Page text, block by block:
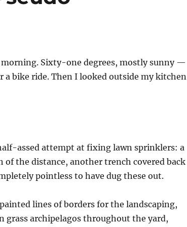
morning. Sixty-one degrees, mostly sunny —
a bike ride. Then I looked outside my kitchen
assed attempt at fixing lawn sprinklers: a
of the distance, another trench covered back
pointless to have dug these out.
lines of borders for the landscaping,
grass archipelagos throughout the yard,